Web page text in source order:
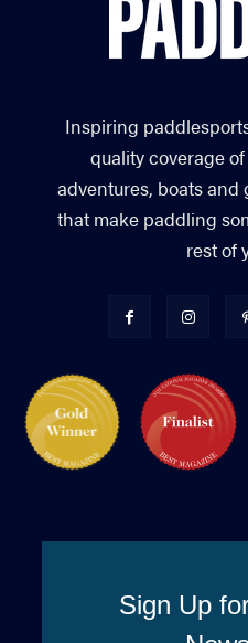
Inspiring
quality coverage
adventures, boats and
that make paddling
rest of